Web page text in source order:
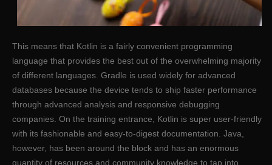
This means that Kotlin is a fairly convenient programming
language that provides the best out of the overwhelming majority
of different languages. Gradle is used widely for advanced
databases because the device tends to ship faster performance
through advanced analysis and responsive debugging
companies. On the training entrance, Kotlin is super user-friendly
with its fashionable and easy-to-digest documentation. Java,
however, has been around the block and has an enormous
quantity of resources and community knowledge to tap into.